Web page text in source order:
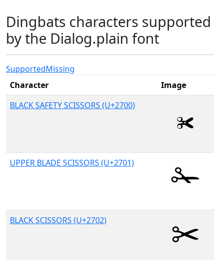
Dingbats characters supported
by the Dialog.plain font
SupportedMissing
Character
Image
BLACK SAFETY SCISSORS (U+2700)
UPPER BLADE SCISSORS (U+2701)
BLACK SCISSORS (U+2702)